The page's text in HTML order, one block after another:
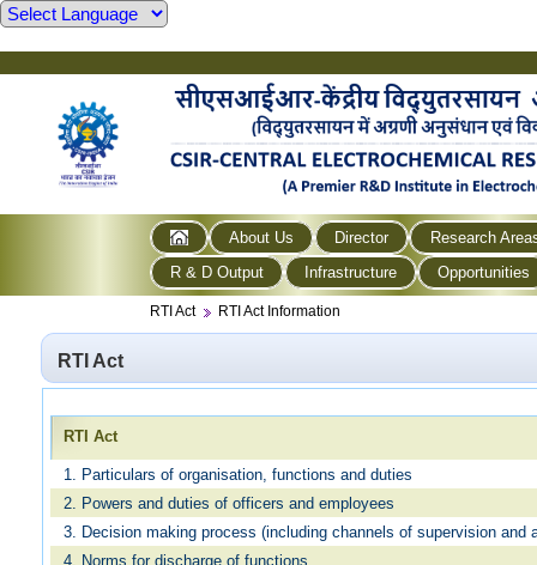
About Us Director
Research
R & D Output
Infrastructure Opportunities
RTI Act RTI Act Information
RTI Act
RTI Act
1. Particulars of organisation, functions and duties
2. Powers and duties of officers and employees
3. Decision making process (including channels of supervision and
4. Norms for discharge of functions